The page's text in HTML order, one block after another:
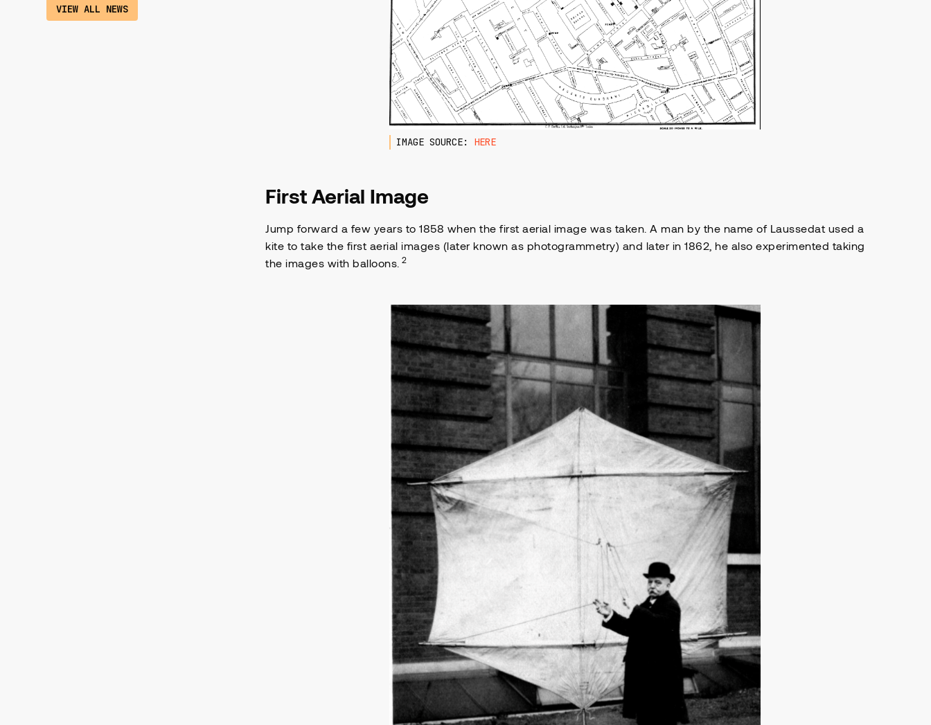
VIEW ALL NEWS
IMAGE SOURCE: HERE
First Aerial Image
Jump forward a few years to 1858 when the first aerial image was taken. A man by the name of Laussedat used a
kite to take the first aerial images (later known as photogrammetry) and later in 1862, he also experimented taking
the images with balloons. 2